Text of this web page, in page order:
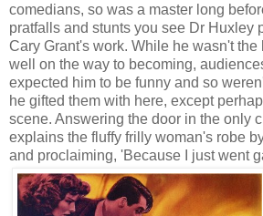
comedians, so was a master long
pratfalls and stunts you see Dr Huxley
Cary Grant's work. While he wasn't the
well on the way to becoming,
expected him to be funny and so
he gifted them with here, except
scene. Answering the door in the only
explains the fluffy frilly woman's robe
and proclaiming, 'Because I just went